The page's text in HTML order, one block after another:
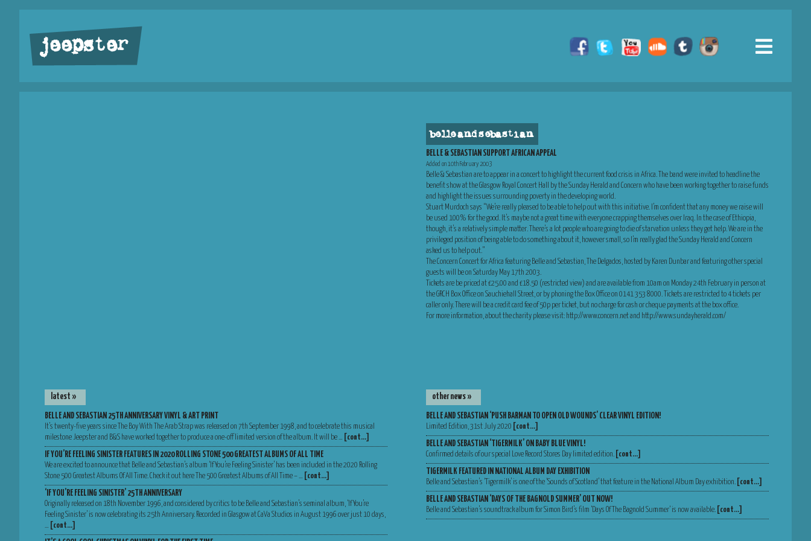
jeepster
belle and sebastian
BELLE & SEBASTIAN SUPPORT AFRICAN APPEAL
Added on 10th February 2003
Belle & Sebastian are to appear in a concert to highlight the current food crisis in Africa. The band were invited to headline the
benefit show at the Glasgow Royal Concert Hall by the Sunday Herald and Concern who have been working together to raise funds
and highlight the issues surrounding poverty in the developing world.
Stuart Murdoch says “We’re really pleased to be able to help out with this initiative. I’m confident that any money we raise will
be used 100% for the good. It’s maybe not a great time with everyone crapping themselves over Iraq. In the case of Ethiopia,
though, it’s a relatively simple matter. There’s a lot people who are going to die of starvation unless they get help. We are in the
privileged position of being able to do something about it, however small, so I’m really glad the Sunday Herald and Concern
asked us to help out.”
The Concern Concert for Africa featuring Belle and Sebastian, The Delgados, hosted by Karen Dunbar and featuring other special
guests will be on Saturday May 17th 2003.
Tickets are be priced at £25.00 and £18.50 (restricted view) and are available from 10am on Monday 24th February in person at
the GRCH Box Office on Sauchiehall Street, or by phoning the Box Office on 0141 353 8000. Tickets are restricted to 4 tickets per
caller only. There will be a credit card fee of 50p per ticket, but no charge for cash or cheque payments at the box office.
For more information, about the charity please visit: http://www.concern.net and http://www.sundayherald.com/
latest »
BELLE AND SEBASTIAN 25TH ANNIVERSARY VINYL & ART PRINT
It’s twenty-five years since The Boy With The Arab Strap was released on 7th September 1998, and to celebrate this musical
milestone Jeepster and B&S have worked together to produce a one-off limited version of the album. It will be …
[cont…]
IF YOU’RE FEELING SINISTER FEATURES IN 2020 ROLLING STONE 500 GREATEST ALBUMS OF ALL TIME
We are excited to announce that Belle and Sebastian’s album ‘If You’re Feeling Sinister’ has been included in the 2020 Rolling
Stone 500 Greatest Albums Of All Time. Check it out here The 500 Greatest Albums of All Time – …
[cont…]
‘IF YOU’RE FEELING SINISTER’ 25TH ANNIVERSARY
Originally released on 18th November 1996, and considered by critics to be Belle and Sebastian’s seminal album, ‘If You’re
Feeling Sinister’ is now celebrating its 25th Anniversary. Recorded in Glasgow at CaVa Studios in August 1996 over just 10 days,
…
[cont…]
other news »
BELLE AND SEBASTIAN ‘PUSH BARMAN TO OPEN OLD WOUNDS’ CLEAR VINYL EDITION!
Limited Edition, 31st July 2020 [cont…]
BELLE AND SEBASTIAN ‘TIGERMILK’ ON BABY BLUE VINYL!
Confirmed details of our special Love Record Stores Day limited edition. [cont…]
TIGERMILK FEATURED IN NATIONAL ALBUM DAY EXHIBITION
Belle and Sebastian’s ‘Tigermilk’ is one of the ‘Sounds of Scotland’ that feature in the National Album Day exhibition. [cont…]
BELLE AND SEBASTIAN ‘DAYS OF THE BAGNOLD SUMMER’ OUT NOW!
Belle and Sebastian’s soundtrack album for Simon Bird’s film ‘Days Of The Bagnold Summer‘ is now available. [cont…]